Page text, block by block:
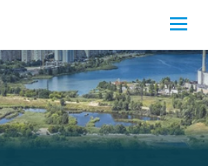
Process Water - Potable